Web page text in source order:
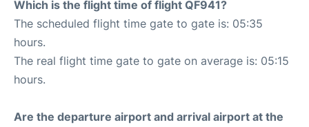
Which is the flight time of flight QF941?
The scheduled flight time gate to gate is: 05:35
hours.
The real flight time gate to gate on average is: 05:15
hours.
Are the departure airport and arrival airport at the